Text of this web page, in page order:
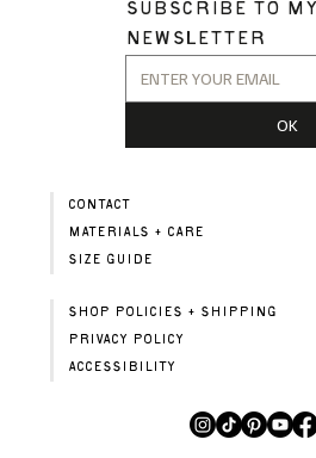
SUBSCRIBE TO MY
NEWSLETTER
OK
CONTACT
MATERIALS + CARE
SIZE GUIDE
SHOP POLICIES + SHIPPING
PRIVACY POLICY
ACCESSIBILITY